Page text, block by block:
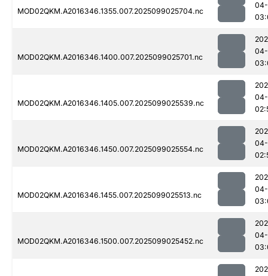
MOD02QKM.A2016346.1355.007.2025099025704.nc
MOD02QKM.A2016346.1400.007.2025099025701.nc
MOD02QKM.A2016346.1405.007.2025099025539.nc
MOD02QKM.A2016346.1450.007.2025099025554.nc
MOD02QKM.A2016346.1455.007.2025099025513.nc
MOD02QKM.A2016346.1500.007.2025099025452.nc